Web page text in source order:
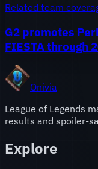
Related team
G2 promotes
FIESTA through
Onivia
League of Legends
results and spoiler-
Explore